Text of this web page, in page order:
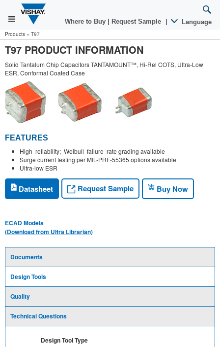
Where to Buy Request Sample Language
Products » T97
T97 PRODUCT INFORMATION
Solid Tantalum Chip Capacitors TANTAMOUNT™, Hi-Rel COTS, Ultra-Low
ESR, Conformal Coated Case
FEATURES
High reliability; Weibull failure rate grading available
Surge current testing per MIL-PRF-55365 options available
Ultra-low ESR
Datasheet Request Sample Buy Now
ECAD Models
(Download from Ultra Librarian)
Documents
Design Tools
Quality
Technical Questions
Design Tool Type